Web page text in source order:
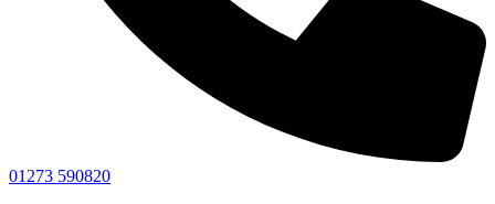
01273 590820